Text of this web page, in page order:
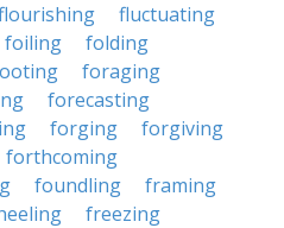
fluctuating
foiling
folding
foraging
forecasting
forging
forgiving
forthcoming
foundling
framing
freezing